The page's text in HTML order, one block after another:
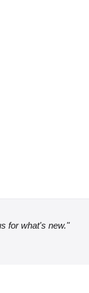
for what's new."